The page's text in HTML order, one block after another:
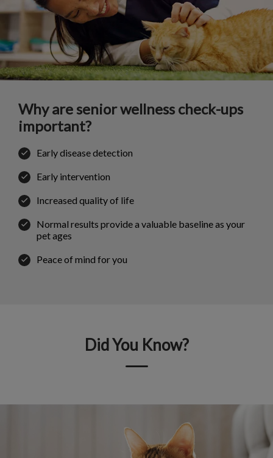
Why are senior wellness check-ups
important?
Early disease detection
Early intervention
Increased quality of life
Normal results provide a valuable baseline as your
pet ages
Peace of mind for you
Did You Know?